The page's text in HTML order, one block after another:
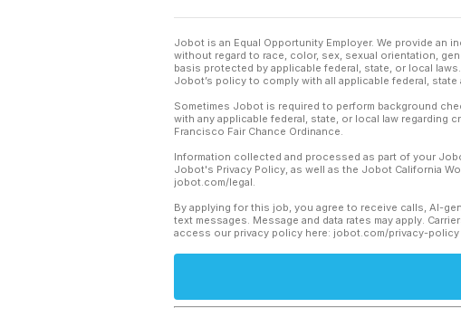
Jobot is an Equal Opportunity Employer. We provide
without regard to race, color, sex, sexual orientation,
basis protected by applicable federal, state, or local
Jobot’s policy to comply with all applicable federal,
Sometimes Jobot is required to perform background
with any applicable federal, state, or local law regarding
Francisco Fair Chance Ordinance.
Information collected and processed as part of your
Jobot's Privacy Policy, as well as the Jobot California
jobot.com/legal.
By applying for this job, you agree to receive calls, AI-
text messages. Message and data rates may apply.
access our privacy policy here: jobot.com/privacy-policy